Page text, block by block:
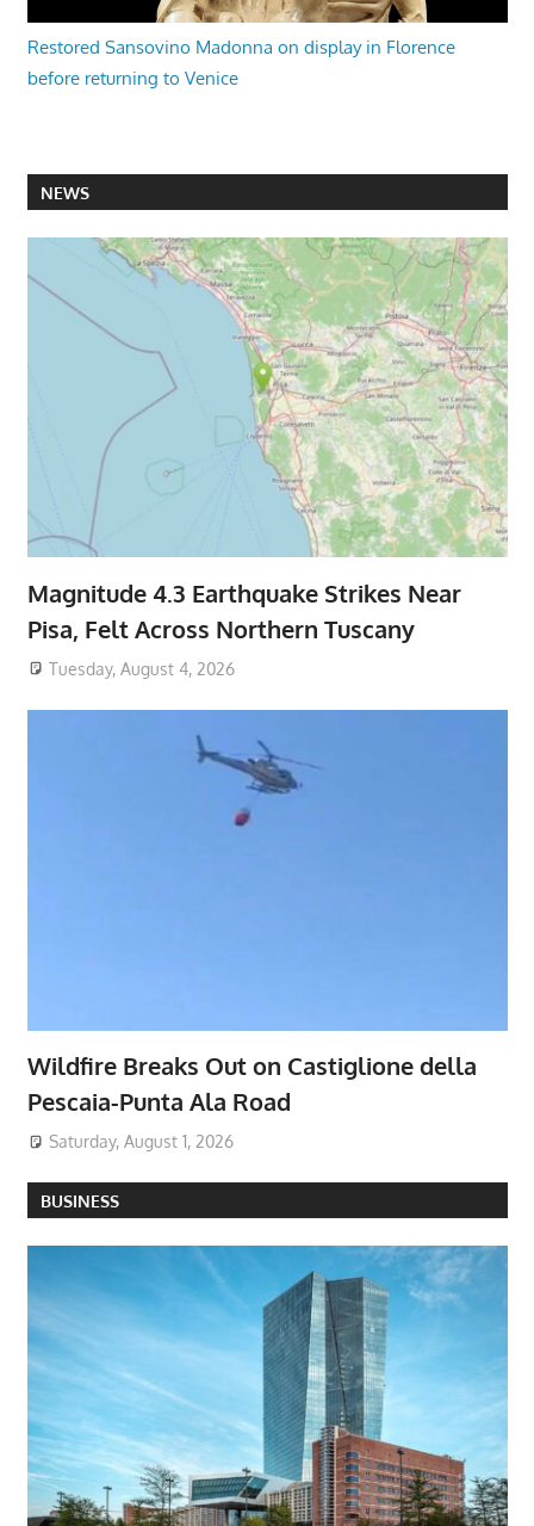
Restored Sansovino Madonna on display in Florence
before returning to Venice
NEWS
Magnitude 4.3 Earthquake Strikes Near
Pisa, Felt Across Northern Tuscany
Tuesday, August 4, 2026
Wildfire Breaks Out on Castiglione della
Pescaia-Punta Ala Road
Saturday, August 1, 2026
BUSINESS